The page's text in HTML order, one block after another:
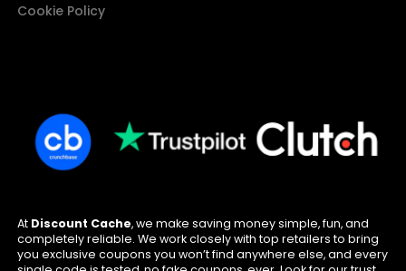
Cookie Policy
At Discount Cache, we make saving money simple, fun, and
completely reliable. We work closely with top retailers to bring
you exclusive coupons you won’t find anywhere else, and every